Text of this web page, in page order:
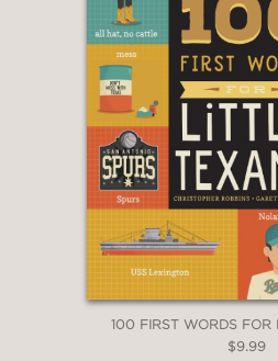
100 FIRST WORDS FOR
$9.99